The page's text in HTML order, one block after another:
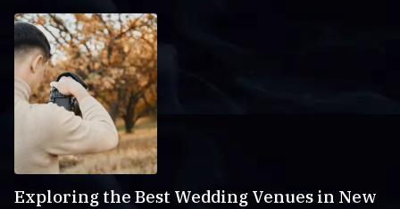
Exploring the Best Wedding Venues in New